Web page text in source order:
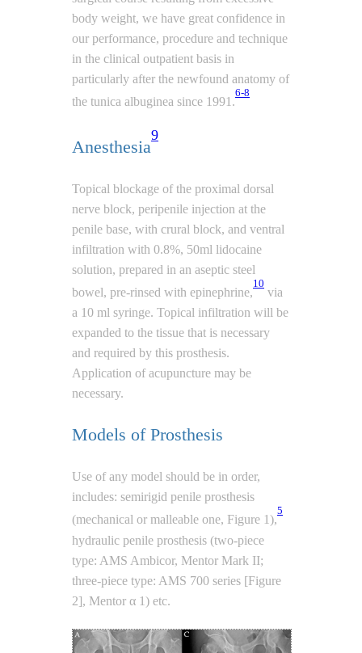
body weight, we have great confidence in
our performance, procedure and technique
in the clinical outpatient basis in
particularly after the newfound anatomy of
the tunica albuginea since 1991.
6-8
Anesthesia
9
Topical blockage of the proximal dorsal
nerve block, peripenile injection at the
penile base, with crural block, and ventral
infiltration with 0.8%, 50ml lidocaine
solution, prepared in an aseptic steel
bowel, pre-rinsed with epinephrine,
10
via
a 10 ml syringe. Topical infiltration will be
expanded to the tissue that is necessary
and required by this prosthesis.
Application of acupuncture may be
necessary.
Models of Prosthesis
Use of any model should be in order,
includes: semirigid penile prosthesis
(mechanical or malleable one, Figure 1),
5
hydraulic penile prosthesis (two-piece
type: AMS Ambicor, Mentor Mark II;
three-piece type: AMS 700 series [Figure
2], Mentor α 1) etc.